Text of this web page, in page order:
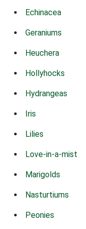
Echinacea
Geraniums
Heuchera
Hollyhocks
Hydrangeas
Iris
Lilies
Love-in-a-mist
Marigolds
Nasturtiums
Peonies